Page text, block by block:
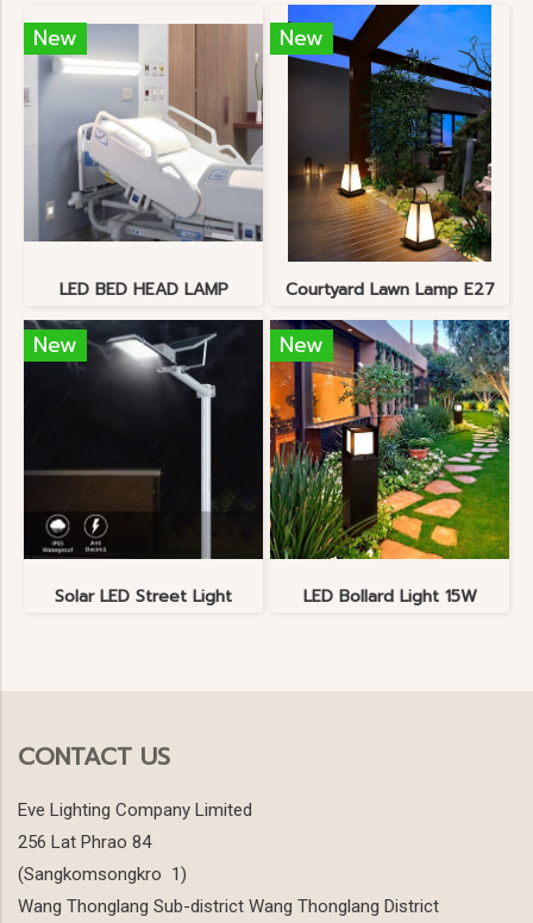
New
LED BED HEAD LAMP
New
Courtyard Lawn Lamp E27
New
Solar LED Street Light
New
LED Bollard Light 15W
CONTACT US
Eve Lighting Company Limited
256 Lat Phrao 84
(Sangkomsongkro 1)
Wang Thonglang Sub-district Wang Thonglang District